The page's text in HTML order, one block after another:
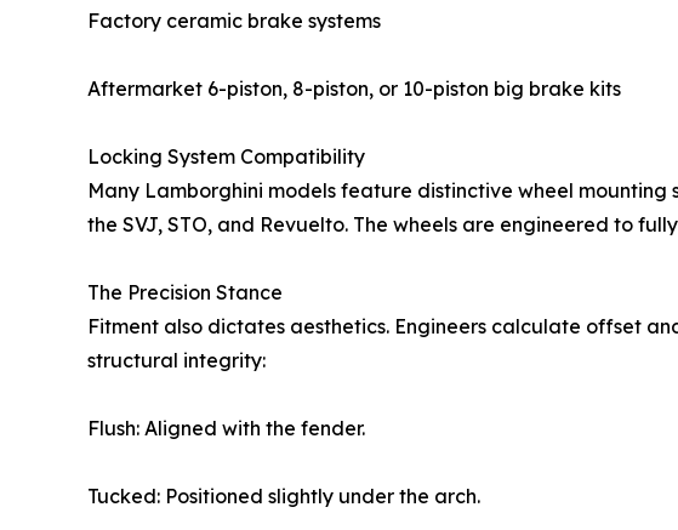
Factory ceramic brake systems
Aftermarket 6-piston, 8-piston, or 10-piston big brake kits
Locking System Compatibility
Many Lamborghini models feature distinctive wheel
the SVJ, STO, and Revuelto. The wheels are engineered to
The Precision Stance
Fitment also dictates aesthetics. Engineers calculate offset
structural integrity:
Flush: Aligned with the fender.
Tucked: Positioned slightly under the arch.